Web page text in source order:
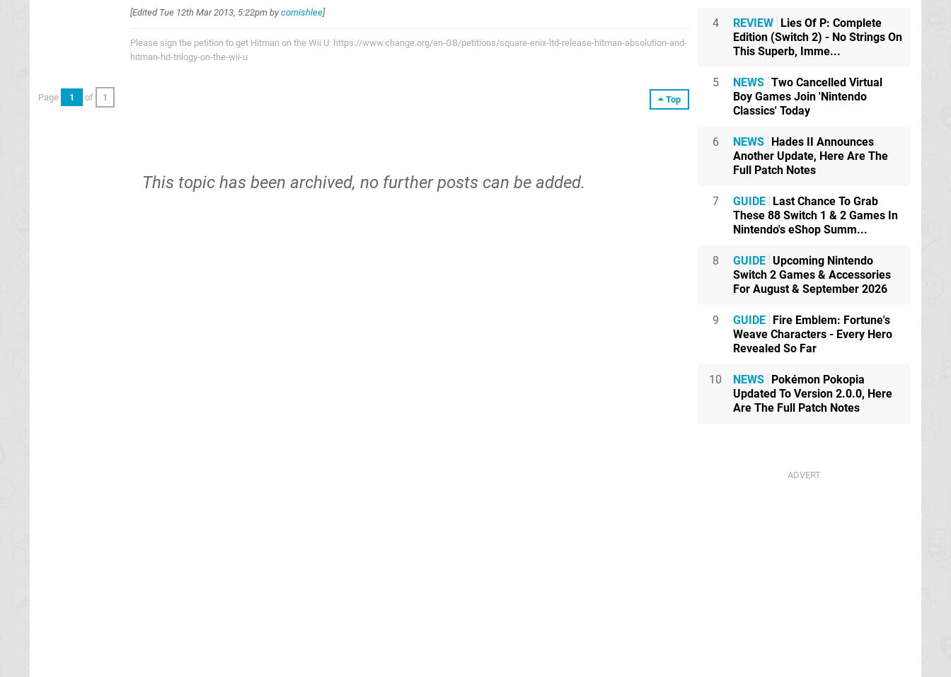
[Edited Tue 12th Mar 2013, 5:22pm by cornishlee]
Please sign the petition to get Hitman on the Wii U: https://www.change.org/en-GB/petitions/square-enix-ltd-release-hitman-absolution-and-
hitman-hd-trilogy-on-the-wii-u
Top
Page 1 of 1
This topic has been archived, no further posts can be added.
4 REVIEW Lies Of P: Complete
Edition (Switch 2) - No Strings On
This Superb, Imme...
5 NEWS Two Cancelled Virtual
Boy Games Join 'Nintendo
Classics' Today
6 NEWS Hades II Announces
Another Update, Here Are The
Full Patch Notes
7 GUIDE Last Chance To Grab
These 88 Switch 1 & 2 Games In
Nintendo's eShop Summ...
8 GUIDE Upcoming Nintendo
Switch 2 Games & Accessories
For August & September 2026
9 GUIDE Fire Emblem: Fortune's
Weave Characters - Every Hero
Revealed So Far
10 NEWS Pokémon Pokopia
Updated To Version 2.0.0, Here
Are The Full Patch Notes